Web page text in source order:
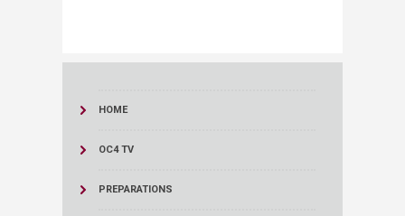
HOME
OC4 TV
PREPARATIONS